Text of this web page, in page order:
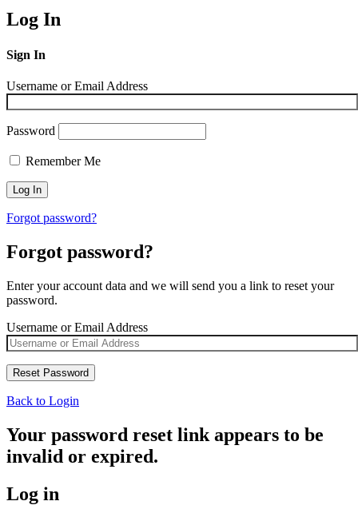
Log In
Sign In
Username or Email Address
Password
Remember Me
Forgot password?
Forgot password?
Enter your account data and we will send you a link to reset your
password.
Username or Email Address
Back to Login
Your password reset link appears to be
invalid or expired.
Log in